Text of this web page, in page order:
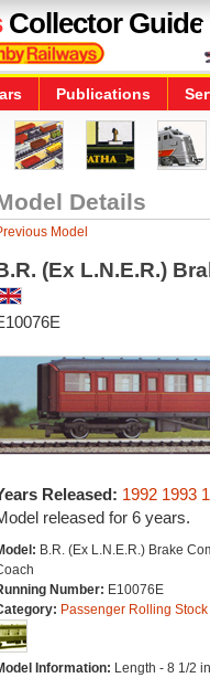
Collector Guide
Publications
Details
Model
(Ex L.N.E.R.)
Released: 1992 1993
released for 6 years.
B.R. (Ex L.N.E.R.) Brake
Number: E10076E
Passenger Rolling Stock
Information: Length - 8 1/2